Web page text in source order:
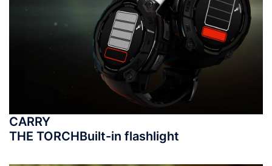
CARRY
THE TORCHBuilt-in flashlight